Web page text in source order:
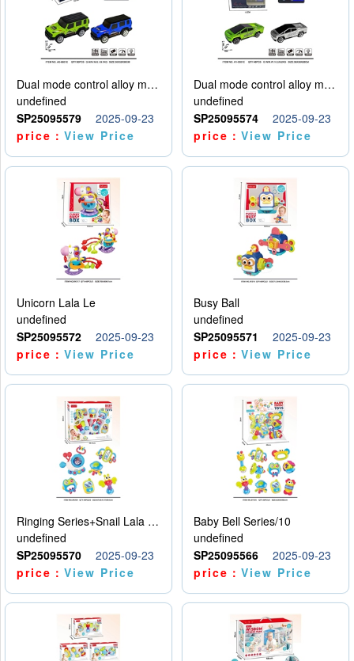
Dual mode control alloy model car
undefined
SP25095579
2025-09-23
price：View Price
Dual mode control alloy model car
undefined
SP25095574
2025-09-23
price：View Price
Unicorn Lala Le
undefined
SP25095572
2025-09-23
price：View Price
Busy Ball
undefined
SP25095571
2025-09-23
price：View Price
Ringing Series+Snail Lala Le
undefined
SP25095570
2025-09-23
price：View Price
Baby Bell Series/10
undefined
SP25095566
2025-09-23
price：View Price